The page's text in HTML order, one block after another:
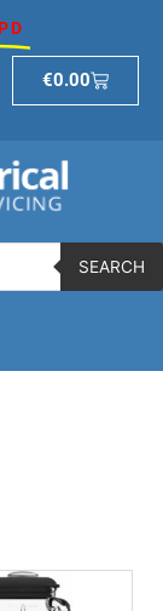
€0.00Basket
SEARCH